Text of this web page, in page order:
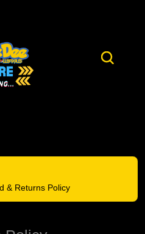
& Returns Policy